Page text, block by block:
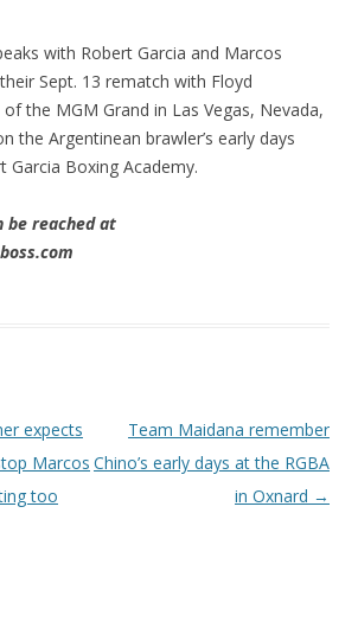
with Robert Garcia and Marcos
Sept. 13 rematch with Floyd
the MGM Grand in Las Vegas, Nevada,
the Argentinean brawler’s early days
Garcia Boxing Academy.
be reached at
expects
Marcos
too
Team Maidana remember
Chino’s early days at the RGBA
in Oxnard →